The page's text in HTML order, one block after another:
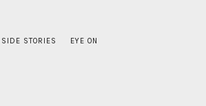
SIDE STORIES EYE ON